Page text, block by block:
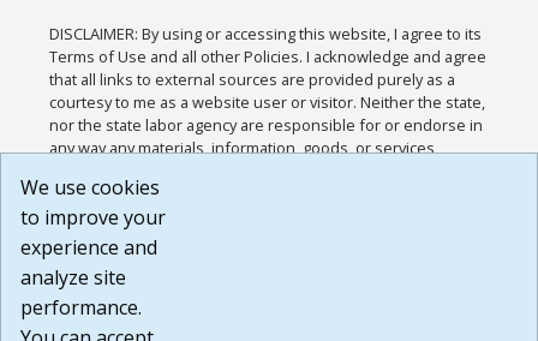
DISCLAIMER: By using or accessing this website, I agree to its
Terms of Use and all other Policies. I acknowledge and agree
that all links to external sources are provided purely as a
courtesy to me as a website user or visitor. Neither the state,
nor the state labor agency are responsible for or endorse in
any way any materials, information, goods, or services
or any other practices of such sites. I acknowledge and
agree that the Terms of Use and all other Policies for this
Website are available to me, and I have read the
Build: 185cbd2bac10e1bc83ab283352c24c0a9f3fd098 ,
1.131
We use cookies
to improve your
experience and
analyze site
performance.